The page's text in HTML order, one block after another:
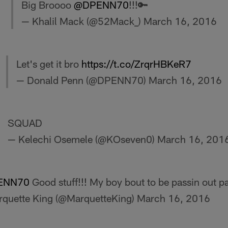
Big Broooo @DPENN70!!!🔑
— Khalil Mack (@52Mack_) March 16, 2016
Let's get it bro https://t.co/ZrqrHBKeR7
— Donald Penn (@DPENN70) March 16, 2016
SQUAD
— Kelechi Osemele (@KOseven0) March 16,
Good stuff!!! My boy bout to be passin out
King (@MarquetteKing) March 16, 2016